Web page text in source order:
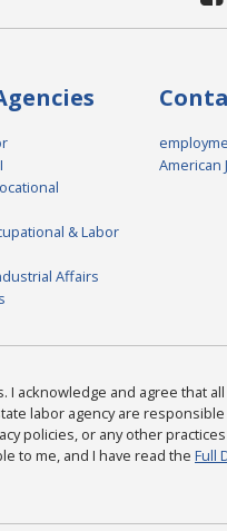
& Labor
Affairs
American
I acknowledge and agree that
labor agency are
policies, or any other
to me, and I have read the Full